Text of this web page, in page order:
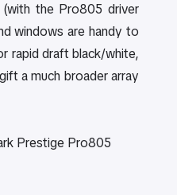
the Pro805 driver
windows are handy to
rapid draft black/white,
a much broader array
Prestige Pro805